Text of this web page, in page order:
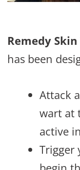
Remedy
has been
Attack
wart at
active
Trigger